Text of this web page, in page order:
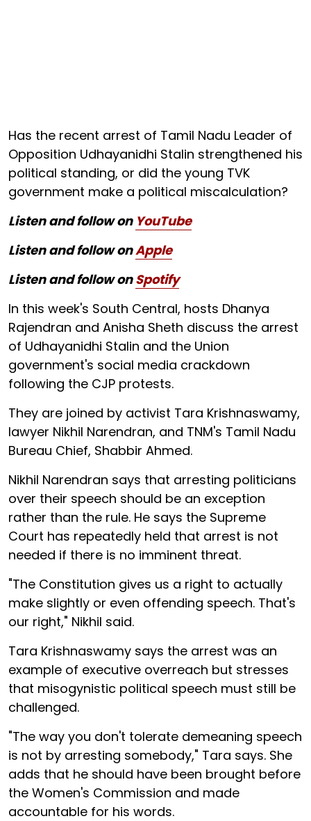
Has the recent arrest of Tamil Nadu Leader of
Opposition Udhayanidhi Stalin strengthened his
political standing, or did the young TVK
government make a political miscalculation?
Listen and follow on YouTube
Listen and follow onApple
Listen and follow onSpotify
In this week's South Central, hosts Dhanya
Rajendran and Anisha Sheth discuss the arrest
of Udhayanidhi Stalin and the Union
government's social media crackdown
following the CJP protests.
They are joined by activist Tara Krishnaswamy,
lawyer Nikhil Narendran, and TNM's Tamil Nadu
Bureau Chief, Shabbir Ahmed.
Nikhil Narendran says that arresting politicians
over their speech should be an exception
rather than the rule. He says the Supreme
Court has repeatedly held that arrest is not
needed if there is no imminent threat.
"The Constitution gives us a right to actually
make slightly or even offending speech. That's
our right," Nikhil said.
Tara Krishnaswamy says the arrest was an
example of executive overreach but stresses
that misogynistic political speech must still be
challenged.
"The way you don't tolerate demeaning speech
is not by arresting somebody," Tara says. She
adds that he should have been brought before
the Women's Commission and made
accountable for his words.